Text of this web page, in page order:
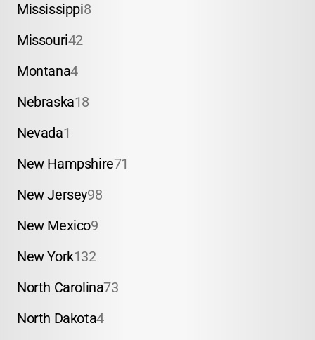
Mississippi8
Missouri42
Montana4
Nebraska18
Nevada1
New Hampshire71
New Jersey98
New Mexico9
New York132
North Carolina73
North Dakota4